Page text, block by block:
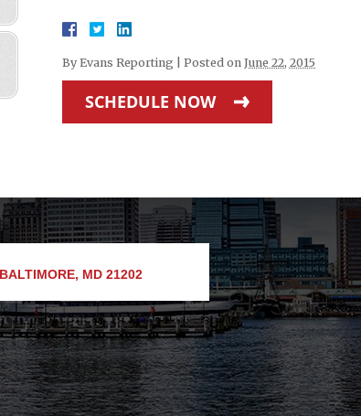
By Evans Reporting Posted on June 22, 2015
SCHEDULE NOW
BALTIMORE, MD 21202